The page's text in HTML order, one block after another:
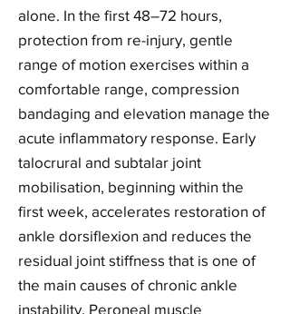
alone. In the first 48–72 hours,
protection from re-injury, gentle
range of motion exercises within a
comfortable range, compression
bandaging and elevation manage the
acute inflammatory response. Early
talocrural and subtalar joint
mobilisation, beginning within the
first week, accelerates restoration of
ankle dorsiflexion and reduces the
residual joint stiffness that is one of
the main causes of chronic ankle
instability. Peroneal muscle